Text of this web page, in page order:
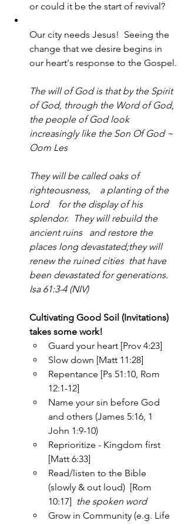
or could it be the start of revival?
Our city needs Jesus!  Seeing the
change that we desire begins in
our heart's response to the Gospel.
The will of God is that by the Spirit
of God, through the Word of God,
the people of God look
increasingly like the Son Of God ~
Oom Les
They will be called oaks of
righteousness,    a planting of the
Lord    for the display of his
splendor.  They will rebuild the
ancient ruins   and restore the
places long devastated;they will
renew the ruined cities  that have
been devastated for generations.
Isa 61:3-4 (NIV)
Cultivating Good Soil (Invitations)
takes some work!
Guard your heart [Prov 4:23]
Slow down [Matt 11:28]
Repentance [Ps 51:10, Rom
12:1-12]
Name your sin before God
and others (James 5:16, 1
John 1:9-10)
Reprioritize - Kingdom first
[Matt 6:33]
Read/listen to the Bible
(slowly & out loud)  [Rom
10:17] the spoken word
Grow in Community (e.g. Life